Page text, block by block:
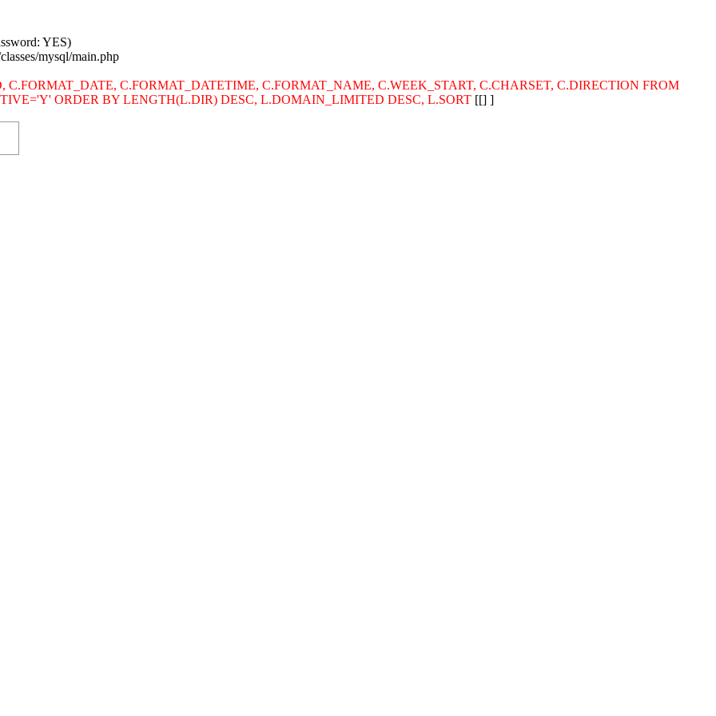
YES)
mysql/main.php
C.FORMAT_DATETIME, C.FORMAT_NAME, C.WEEK_START, C.CHARSET, C.DIRECTION FROM
ORDER BY LENGTH(L.DIR) DESC, L.DOMAIN_LIMITED DESC, L.SORT [[] ]